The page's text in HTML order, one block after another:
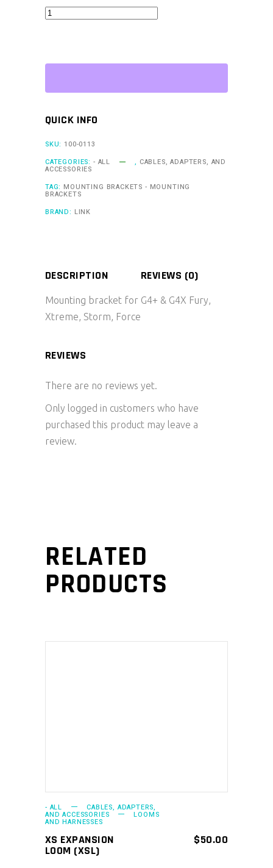
Mounting
G4+
G4X
Xtreme,
Storm,
Force
quantity
QUICK INFO
SKU: 100-0113
CATEGORIES: - ALL , CABLES, ADAPTERS, AND
ACCESSORIES
TAG: MOUNTING BRACKETS - MOUNTING
BRACKETS
BRAND: LINK
DESCRIPTION REVIEWS (0)
Mounting bracket for G4+ & G4X Fury,
Xtreme, Storm, Force
REVIEWS
There are no reviews yet.
Only logged in customers who have
purchased this product may leave a
review.
RELATED
PRODUCTS
- ALL CABLES, ADAPTERS,
AND ACCESSORIES LOOMS
AND HARNESSES
XS EXPANSION
LOOM (XSL)
$50.00